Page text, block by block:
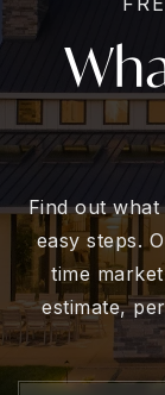
Find out
easy steps.
time
estimate,